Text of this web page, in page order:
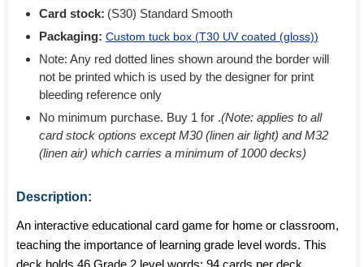
Card stock: (S30) Standard Smooth
Packaging: Custom tuck box (T30 UV coated (gloss))
Note: Any red dotted lines shown around the border will
not be printed which is used by the designer for print
bleeding reference only
No minimum purchase. Buy 1 for .(Note: applies to all
card stock options except M30 (linen air light) and M32
(linen air) which carries a minimum of 1000 decks)
Description:
An interactive educational card game for home or classroom,
teaching the importance of learning grade level words. This
deck holds 46 Grade 2 level words: 94 cards per deck.